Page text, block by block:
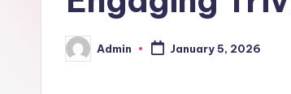
Posted
by
Admin January 5, 2026